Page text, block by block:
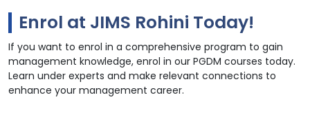
Enrol at JIMS Rohini Today!
If you want to enrol in a comprehensive program to gain
management knowledge, enrol in our PGDM courses today.
Learn under experts and make relevant connections to
enhance your management career.